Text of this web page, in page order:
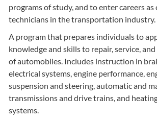
programs of study, and to enter careers
technicians in the transportation industry.
A program that prepares individuals to
knowledge and skills to repair, service,
of automobiles. Includes instruction in
electrical systems, engine performance,
suspension and steering, automatic and
transmissions and drive trains, and
systems.